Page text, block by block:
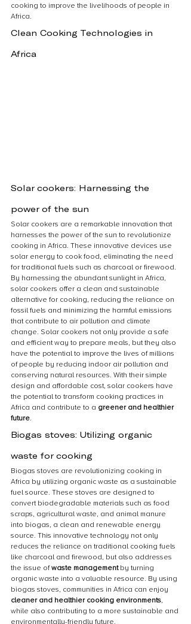
cooking to improve the livelihoods of people in
Africa.
Clean Cooking Technologies in
Africa
Solar cookers: Harnessing the
power of the sun
Solar cookers are a remarkable innovation that
harnesses the power of the sun to revolutionize
cooking in Africa. These innovative devices use
solar energy to cook food, eliminating the need
for traditional fuels such as charcoal or firewood.
By harnessing the abundant sunlight in Africa,
solar cookers offer a clean and sustainable
alternative for cooking, reducing the reliance on
fossil fuels and minimizing the harmful emissions
that contribute to air pollution and climate
change. Solar cookers not only provide a safe
and efficient way to prepare meals, but they also
have the potential to improve the lives of millions
of people by reducing indoor air pollution and
conserving natural resources. With their simple
design and affordable cost, solar cookers have
the potential to transform cooking practices in
Africa and contribute to a greener and healthier
future.
Biogas stoves: Utilizing organic
waste for cooking
Biogas stoves are revolutionizing cooking in
Africa by utilizing organic waste as a sustainable
fuel source. These stoves are designed to
convert biodegradable materials such as food
scraps, agricultural waste, and animal manure
into biogas, a clean and renewable energy
source. This innovative technology not only
reduces the reliance on traditional cooking fuels
like charcoal and firewood, but also addresses
the issue of waste management by turning
organic waste into a valuable resource. By using
biogas stoves, communities in Africa can enjoy
cleaner and healthier cooking environments,
while also contributing to a more sustainable and
environmentally-friendly future.